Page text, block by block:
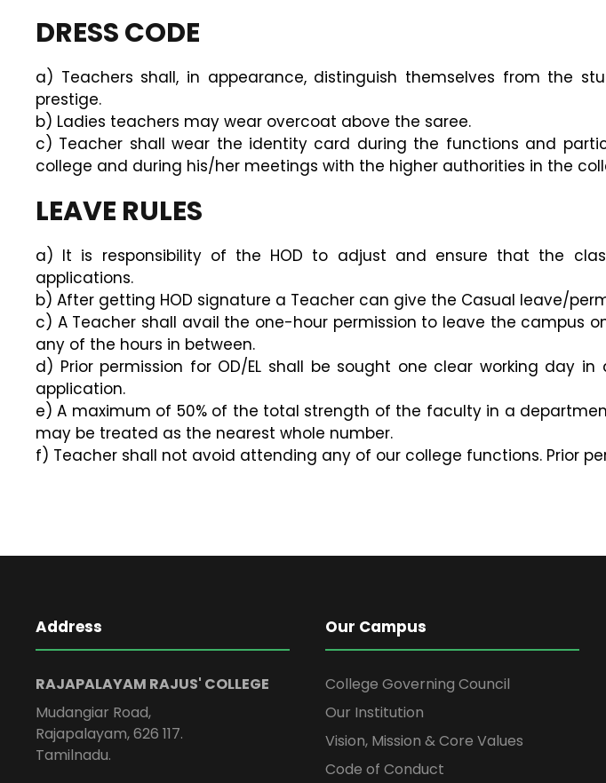
DRESS CODE
a) Teachers shall, in appearance, distinguish themselves from the
prestige.
b) Ladies teachers may wear overcoat above the saree.
c) Teacher shall wear the identity card during the functions and
college and during his/her meetings with the higher authorities in the
LEAVE RULES
a) It is responsibility of the HOD to adjust and ensure that the
applications.
b) After getting HOD signature a Teacher can give the Casual leave/
c) A Teacher shall avail the one-hour permission to leave the campus
any of the hours in between.
d) Prior permission for OD/EL shall be sought one clear working day
application.
e) A maximum of 50% of the total strength of the faculty in a
may be treated as the nearest whole number.
f) Teacher shall not avoid attending any of our college functions. Prior
Address
RAJAPALAYAM RAJUS' COLLEGE
Mudangiar Road,
Rajapalayam, 626 117.
Tamilnadu.
Our Campus
College Governing Council
Our Institution
Vision, Mission & Core Values
Code of Conduct